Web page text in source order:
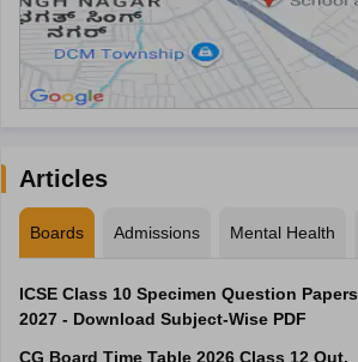
Articles
Boards Admissions Mental Health
ICSE Class 10 Specimen Question Papers
2027 - Download Subject-Wise PDF
CG Board Time Table 2026 Class 12 Out,